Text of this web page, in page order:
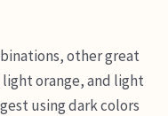
other great
orange, and light
using dark colors